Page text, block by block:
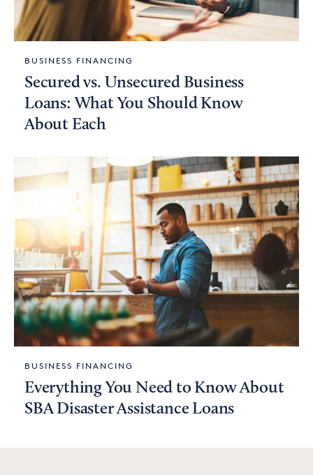
BUSINESS FINANCING
Secured vs. Unsecured Business
Loans: What You Should Know
About Each
BUSINESS FINANCING
Everything You Need to Know About
SBA Disaster Assistance Loans